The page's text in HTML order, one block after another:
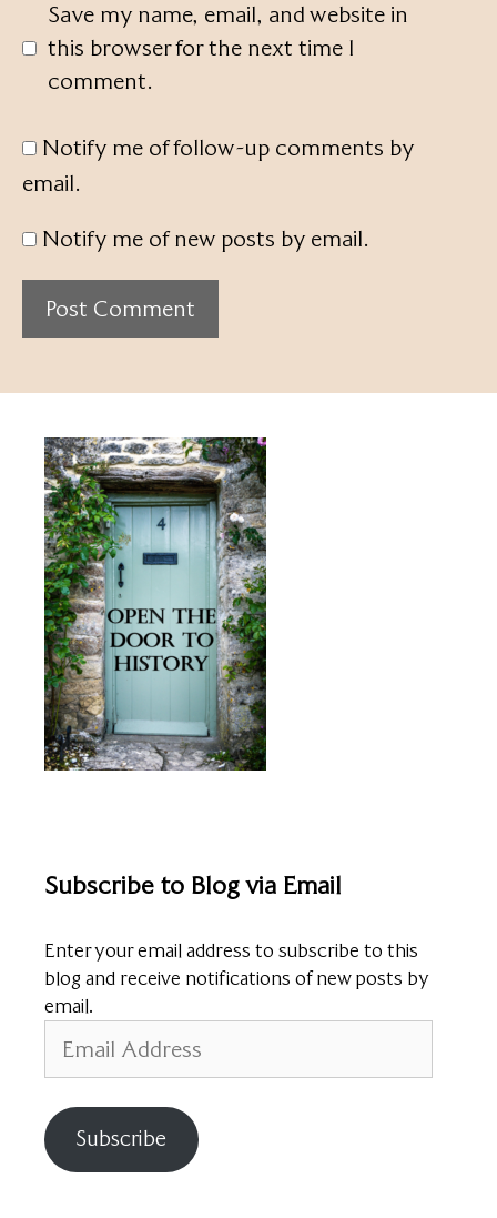
Save my name, email, and website in
this browser for the next time I
comment.
Notify me of follow-up comments by
email.
Notify me of new posts by email.
Subscribe to Blog via Email
Enter your email address to subscribe to this
blog and receive notifications of new posts by
email.
Address
Subscribe